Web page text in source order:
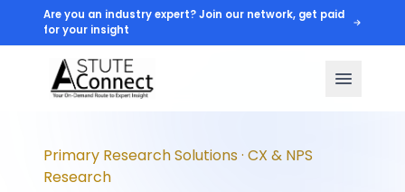
Primary Research Solutions · CX & NPS
Research
Are you an industry expert? Join our network, get paid
for your insight